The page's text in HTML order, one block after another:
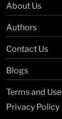
About Us
Authors
Contact Us
Blogs
Terms and Use
Privacy Policy